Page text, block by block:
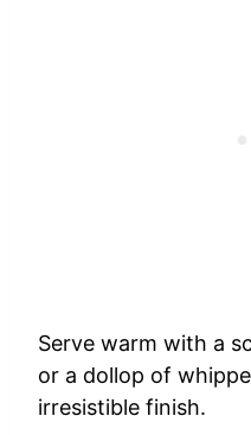
Serve warm with a
or a dollop of
irresistible finish.